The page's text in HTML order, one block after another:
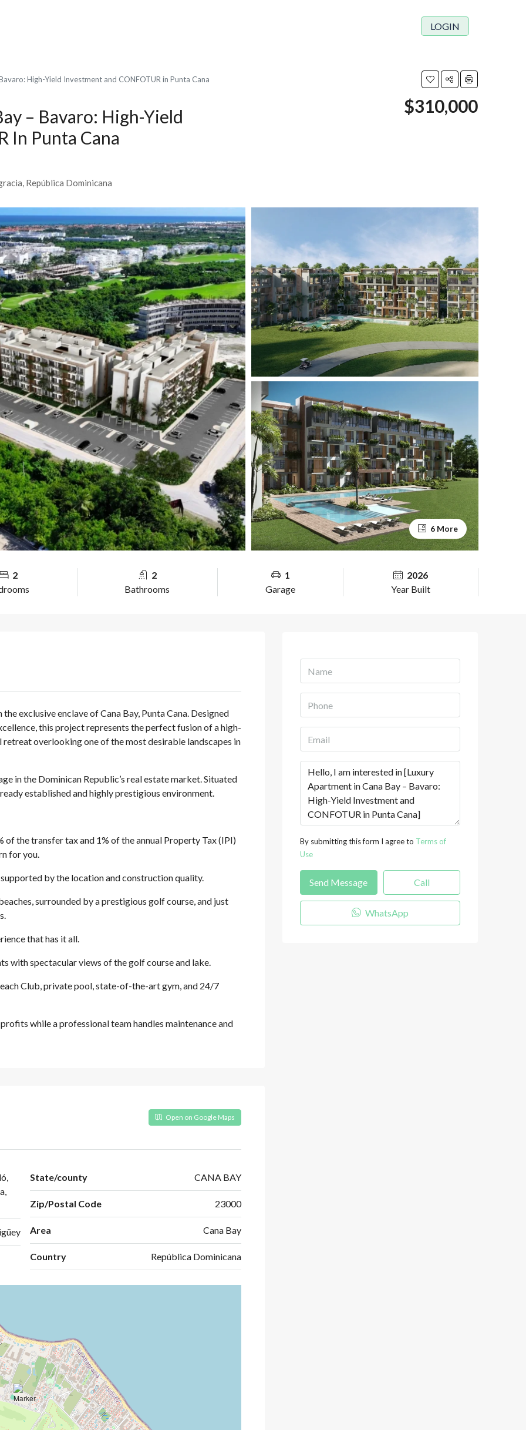
LOGIN
High-Yield Investment and CONFOTUR in Punta Cana
– Bavaro: High-Yield
In Punta Cana
$310,000
República Dominicana
6 More
2
2
Bathrooms
1
Garage
2026
Year Built
exclusive enclave of Cana Bay, Punta Cana. Designed
this project represents the perfect fusion of a high-
overlooking one of the most desirable landscapes in
in the Dominican Republic’s real estate market. Situated
established and highly prestigious environment.
the transfer tax and 1% of the annual Property Tax (IPI)
for you.
by the location and construction quality.
surrounded by a prestigious golf course, and just
that has it all.
with spectacular views of the golf course and lake.
Club, private pool, state-of-the-art gym, and 24/7
while a professional team handles maintenance and
Open on Google Maps
State/county CANA BAY
Zip/Postal Code 23000
Area Cana Bay
Country República Dominicana
By submitting this form I agree to Terms of
Use
Send Message Call
WhatsApp